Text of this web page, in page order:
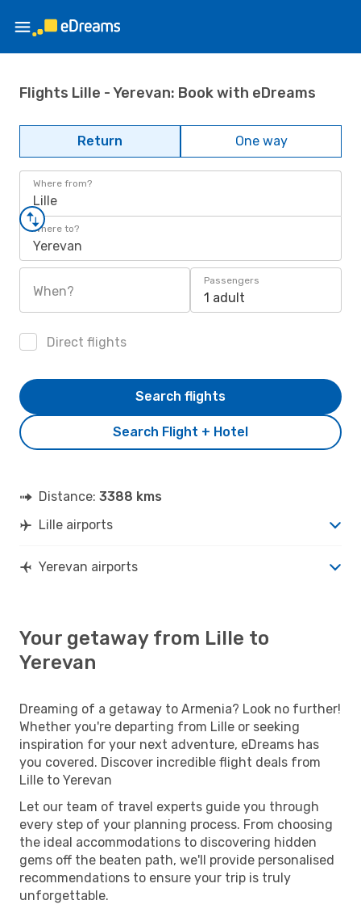
Flights Lille - Yerevan: Book with eDreams
Return One way
Where from?
Lille
Where to?
Yerevan
When?
Passengers
1 adult
Direct flights
Search Flight + Hotel
Search flights
Distance: 3388 kms
Lille airports
Yerevan airports
Your getaway from Lille to
Yerevan
Dreaming of a getaway to Armenia? Look no further!
Whether you're departing from Lille or seeking
inspiration for your next adventure, eDreams has
you covered. Discover incredible flight deals from
Lille to Yerevan
Let our team of travel experts guide you through
every step of your planning process. From choosing
the ideal accommodations to discovering hidden
gems off the beaten path, we'll provide personalised
recommendations to ensure your trip is truly
unforgettable.